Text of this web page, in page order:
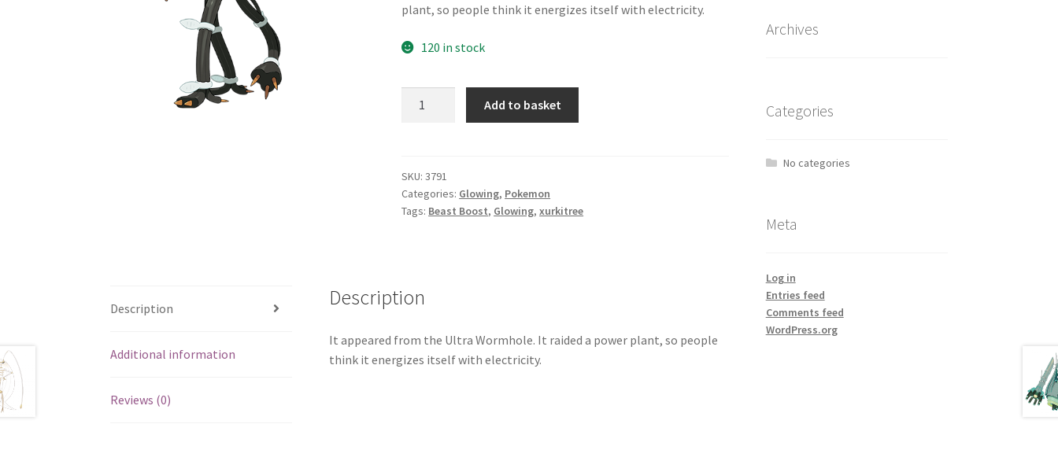
plant, so people think it energizes itself with electricity.
120 in stock
Add to basket
SKU:3791
Categories: Glowing, Pokemon
Tags: Beast Boost, Glowing,xurkitree
Description
Additional information
Reviews (0)
Description
It appeared from the Ultra Wormhole. It raided a power plant, so people
think it energizes itself with electricity.
Archives
Categories
No categories
Meta
Log in
Entries feed
Comments feed
WordPress.org